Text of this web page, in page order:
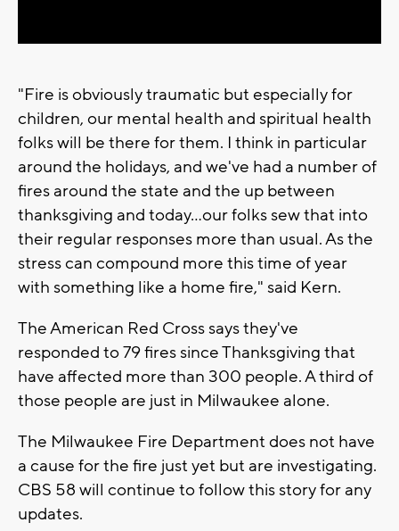
"Fire is obviously traumatic but especially for
children, our mental health and spiritual health
folks will be there for them. I think in particular
around the holidays, and we've had a number of
fires around the state and the up between
thanksgiving and today...our folks sew that into
their regular responses more than usual. As the
stress can compound more this time of year
with something like a home fire," said Kern.
The American Red Cross says they've
responded to 79 fires since Thanksgiving that
have affected more than 300 people. A third of
those people are just in Milwaukee alone.
The Milwaukee Fire Department does not have
a cause for the fire just yet but are investigating.
CBS 58 will continue to follow this story for any
updates.